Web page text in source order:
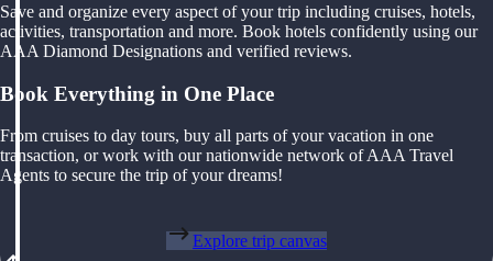
Save and organize every aspect of your trip including cruises, hotels,
activities, transportation and more. Book hotels confidently using our
AAA Diamond Designations and verified reviews.
Book Everything in One Place
From cruises to day tours, buy all parts of your vacation in one
transaction, or work with our nationwide network of AAA Travel
Agents to secure the trip of your dreams!
Explore trip canvas